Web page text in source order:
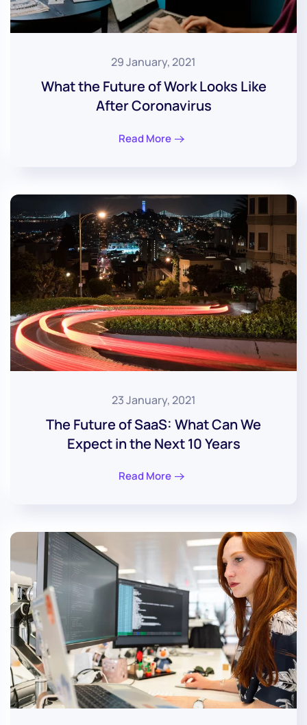
29 January, 2021
What the Future of Work Looks Like
After Coronavirus
Read More
23 January, 2021
The Future of SaaS: What Can We
Expect in the Next 10 Years
Read More